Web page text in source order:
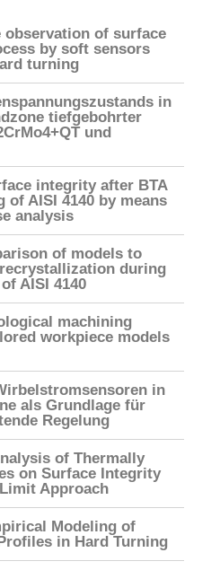
of surface
by soft sensors
turning
in
tiefgebohrter
und
integrity after BTA
AISI 4140 by means
analysis
of models to
during
AISI 4140
machining
workpiece models
in
als Grundlage für
Regelung
of Thermally
on Surface Integrity
Approach
Modeling of
in Hard Turning